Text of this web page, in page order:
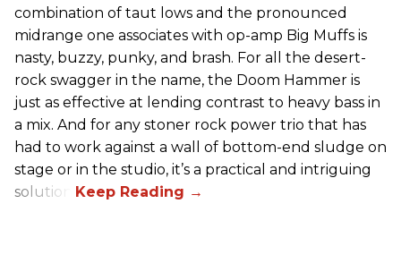
combination of taut lows and the pronounced
midrange one associates with op-amp Big Muffs is
nasty, buzzy, punky, and brash. For all the desert-
rock swagger in the name, the Doom Hammer is
just as effective at lending contrast to heavy bass in
a mix. And for any stoner rock power trio that has
had to work against a wall of bottom-end sludge on
stage or in the studio, it’s a practical and intriguing
solution.